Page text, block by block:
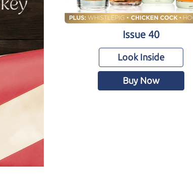
Issue 40
Look Inside
Buy Now